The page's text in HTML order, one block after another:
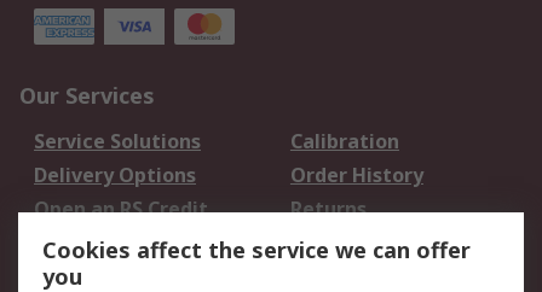
Our Services
Service Solutions
Calibration
Delivery Options
Order History
Open an RS Credit
Account
Returns
Scheduled Orders
Cookies affect the service we can offer
you